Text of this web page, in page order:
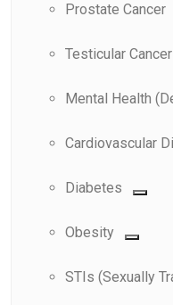
Prostate Cancer
Testicular Cancer
Mental Health
Cardiovascular
Diabetes
Obesity
STIs (Sexually